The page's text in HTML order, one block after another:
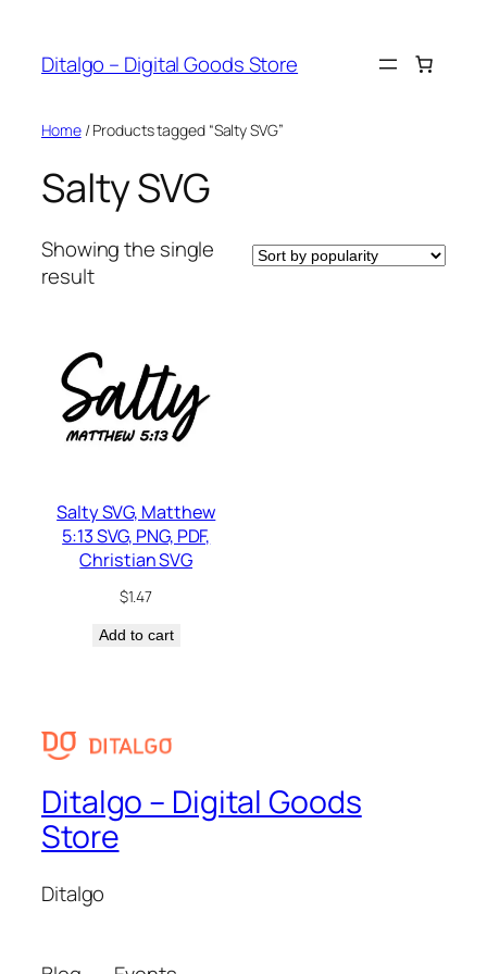
content
Ditalgo – Digital Goods Store
Home/ Products tagged “Salty SVG”
Salty SVG
Showing the single
result
Salty SVG, Matthew
5:13 SVG, PNG, PDF,
Christian SVG
$1.47
Add to cart
Ditalgo – Digital Goods
Store
Ditalgo